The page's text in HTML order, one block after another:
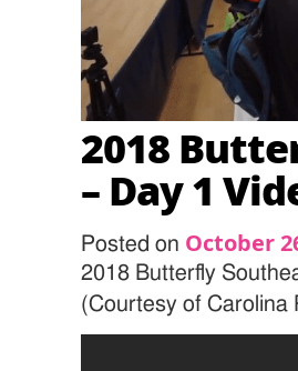
2018
– Day 1
Posted on October
2018 Butterfly
(Courtesy of Carolina